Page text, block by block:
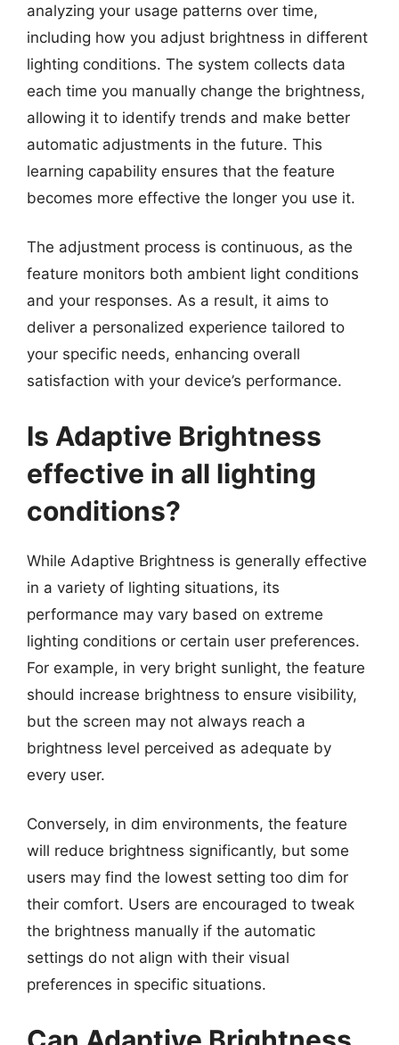
analyzing your usage patterns over time,
including how you adjust brightness in different
lighting conditions. The system collects data
each time you manually change the brightness,
allowing it to identify trends and make better
automatic adjustments in the future. This
learning capability ensures that the feature
becomes more effective the longer you use it.
The adjustment process is continuous, as the
feature monitors both ambient light conditions
and your responses. As a result, it aims to
deliver a personalized experience tailored to
your specific needs, enhancing overall
satisfaction with your device’s performance.
Is Adaptive Brightness
effective in all lighting
conditions?
While Adaptive Brightness is generally effective
in a variety of lighting situations, its
performance may vary based on extreme
lighting conditions or certain user preferences.
For example, in very bright sunlight, the feature
should increase brightness to ensure visibility,
but the screen may not always reach a
brightness level perceived as adequate by
every user.
Conversely, in dim environments, the feature
will reduce brightness significantly, but some
users may find the lowest setting too dim for
their comfort. Users are encouraged to tweak
the brightness manually if the automatic
settings do not align with their visual
preferences in specific situations.